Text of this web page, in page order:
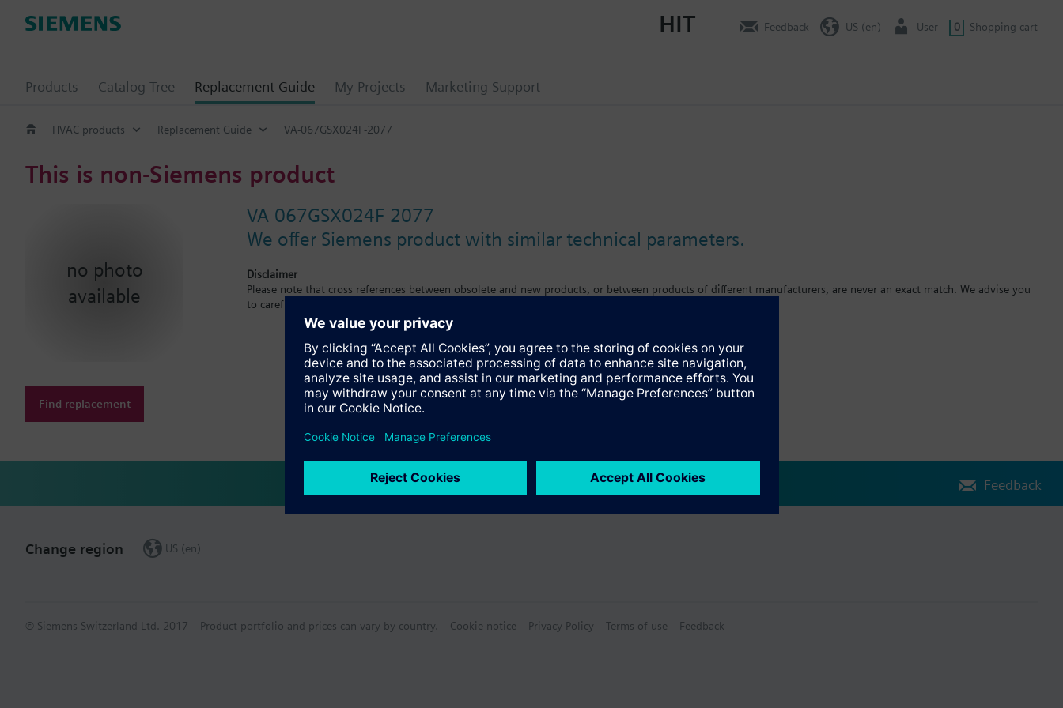
Products Catalog Tree Replacement Guide My Projects Marketing Support
HIT Feedback US (en) User 0 Shopping cart
HVAC products Replacement Guide VA-067GSX024F-2077
This is non-Siemens product
no photo
available
Find replacement
VA-067GSX024F-2077
We offer Siemens product with similar technical parameters.
Disclaimer
Please note that cross references between obsolete and new products, or between products of different manufacturers, are never an exact match. We advise you
to carefuly observe the differences in features, size or mounting requirements.
Feedback
Change region US (en)
© Siemens Switzerland Ltd. 2017 Product portfolio and prices can vary by country. Cookie notice Privacy Policy Terms of use Feedback